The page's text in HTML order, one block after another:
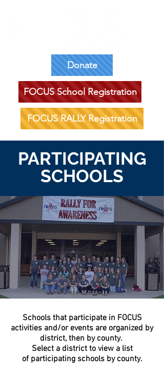
Donate
FOCUS School Registration
FOCUS RALLY Registration
PARTICIPATING
SCHOOLS
Schools that participate in FOCUS
activities and/or events are organized by
district, then by county.
Select a district to view a list
of participating schools by county.